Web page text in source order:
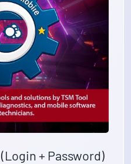
+ Password)